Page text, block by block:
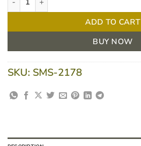
ADD TO CART
BUY NOW
SKU: SMS-2178